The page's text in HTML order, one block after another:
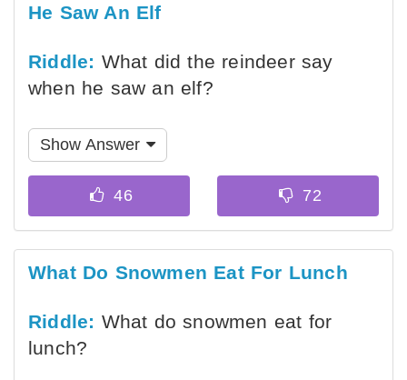
He Saw An Elf
Riddle: What did the reindeer say
when he saw an elf?
Show Answer
What Do Snowmen Eat For Lunch
Riddle: What do snowmen eat for
lunch?